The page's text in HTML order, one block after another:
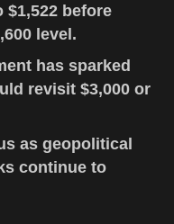
$1,522 before
level.
has sparked
revisit $3,000 or
as geopolitical
continue to